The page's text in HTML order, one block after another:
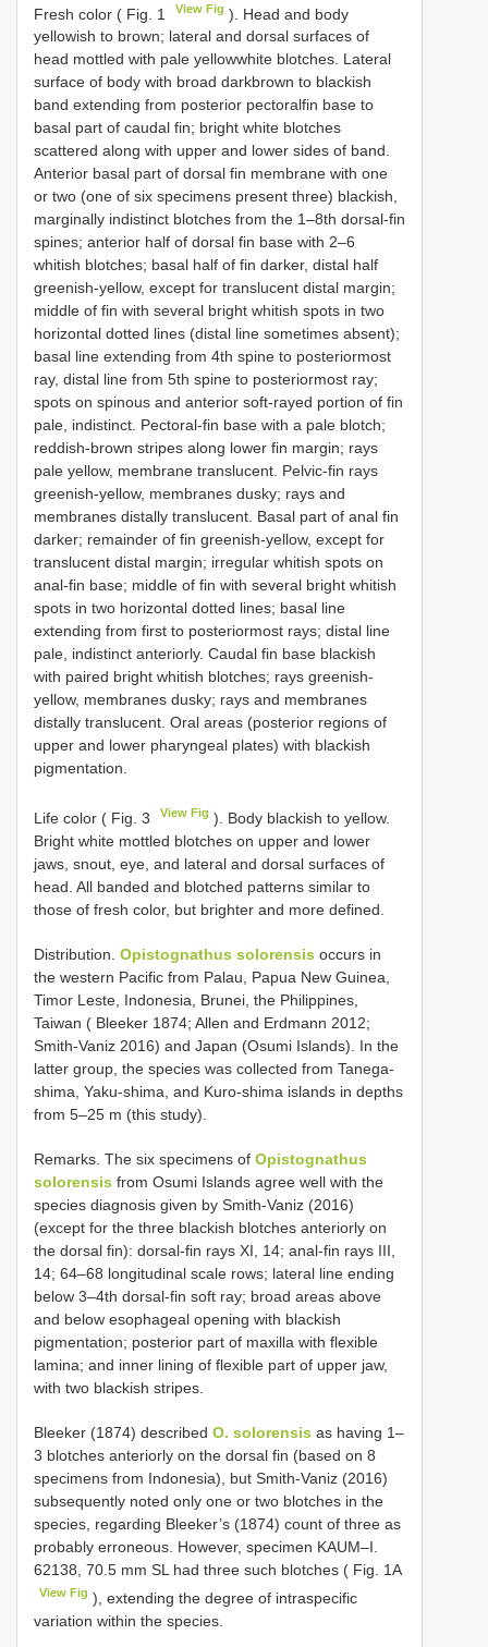
Fresh color ( Fig. 1 View Fig ). Head and body
yellowish to brown; lateral and dorsal surfaces of
head mottled with pale yellowwhite blotches. Lateral
surface of body with broad darkbrown to blackish
band extending from posterior pectoralfin base to
basal part of caudal fin; bright white blotches
scattered along with upper and lower sides of band.
Anterior basal part of dorsal fin membrane with one
or two (one of six specimens present three) blackish,
marginally indistinct blotches from the 1–8th dorsal-fin
spines; anterior half of dorsal fin base with 2–6
whitish blotches; basal half of fin darker, distal half
greenish-yellow, except for translucent distal margin;
middle of fin with several bright whitish spots in two
horizontal dotted lines (distal line sometimes absent);
basal line extending from 4th spine to posteriormost
ray, distal line from 5th spine to posteriormost ray;
spots on spinous and anterior soft-rayed portion of fin
pale, indistinct. Pectoral-fin base with a pale blotch;
reddish-brown stripes along lower fin margin; rays
pale yellow, membrane translucent. Pelvic-fin rays
greenish-yellow, membranes dusky; rays and
membranes distally translucent. Basal part of anal fin
darker; remainder of fin greenish-yellow, except for
translucent distal margin; irregular whitish spots on
anal-fin base; middle of fin with several bright whitish
spots in two horizontal dotted lines; basal line
extending from first to posteriormost rays; distal line
pale, indistinct anteriorly. Caudal fin base blackish
with paired bright whitish blotches; rays greenish-
yellow, membranes dusky; rays and membranes
distally translucent. Oral areas (posterior regions of
upper and lower pharyngeal plates) with blackish
pigmentation.
Life color ( Fig. 3 View Fig ). Body blackish to yellow.
Bright white mottled blotches on upper and lower
jaws, snout, eye, and lateral and dorsal surfaces of
head. All banded and blotched patterns similar to
those of fresh color, but brighter and more defined.
Distribution. Opistognathus solorensis occurs in
the western Pacific from Palau, Papua New Guinea,
Timor Leste, Indonesia, Brunei, the Philippines,
Taiwan ( Bleeker 1874; Allen and Erdmann 2012;
Smith-Vaniz 2016) and Japan (Osumi Islands). In the
latter group, the species was collected from Tanega-
shima, Yaku-shima, and Kuro-shima islands in depths
from 5–25 m (this study).
Remarks. The six specimens of Opistognathus
solorensis from Osumi Islands agree well with the
species diagnosis given by Smith-Vaniz (2016)
(except for the three blackish blotches anteriorly on
the dorsal fin): dorsal-fin rays XI, 14; anal-fin rays III,
14; 64–68 longitudinal scale rows; lateral line ending
below 3–4th dorsal-fin soft ray; broad areas above
and below esophageal opening with blackish
pigmentation; posterior part of maxilla with flexible
lamina; and inner lining of flexible part of upper jaw,
with two blackish stripes.
Bleeker (1874) described O. solorensis as having 1–
3 blotches anteriorly on the dorsal fin (based on 8
specimens from Indonesia), but Smith-Vaniz (2016)
subsequently noted only one or two blotches in the
species, regarding Bleeker’s (1874) count of three as
probably erroneous. However, specimen KAUM–I.
62138, 70.5 mm SL had three such blotches ( Fig. 1A
View Fig ), extending the degree of intraspecific
variation within the species.